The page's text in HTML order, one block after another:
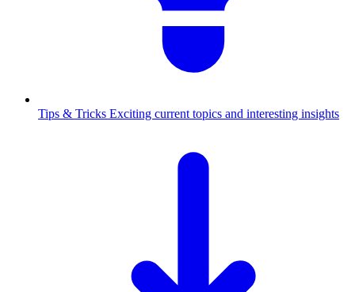
Tips & Tricks Exciting current topics and interesting insights